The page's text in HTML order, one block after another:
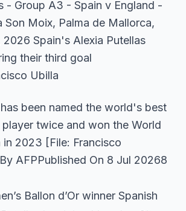
been named the world's best
twice and won the World
in 2023 [File: Francisco
AFPPublished On 8 Jul 20268
Ballon d’Or winner Spanish